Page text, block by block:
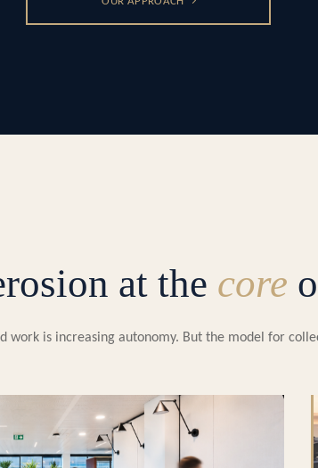
at the core
work is increasing autonomy. But the model for